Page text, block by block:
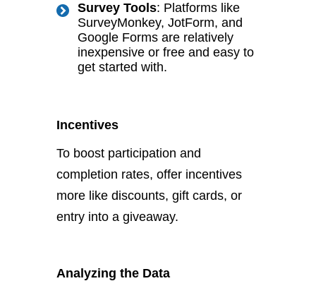
Survey Tools: Platforms like
SurveyMonkey, JotForm, and
Google Forms are relatively
inexpensive or free and easy to
get started with.
Incentives
To boost participation and
completion rates, offer incentives
more like discounts, gift cards, or
entry into a giveaway.
Analyzing the Data